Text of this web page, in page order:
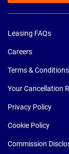
Leasing FAQs
Careers
Terms & Conditions
Your Cancellation
Privacy Policy
Cookie Policy
Commission